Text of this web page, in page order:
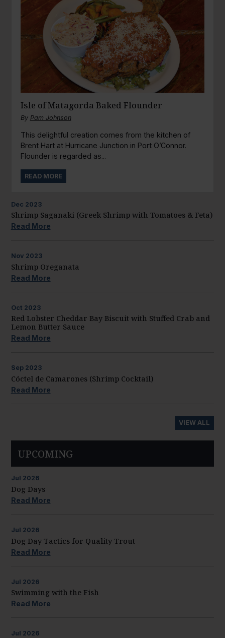
Isle of Matagorda Baked Flounder
By Pam Johnson
This delightful creation comes from the kitchen of
Brent Hart at Hurricane Junction in Port O’Connor.
Flounder is regarded as...
READ MORE
Dec 2023
Shrimp Saganaki (Greek Shrimp with Tomatoes & Feta)
Read More
Nov 2023
Shrimp Oreganata
Read More
Oct 2023
Red Lobster Cheddar Bay Biscuit with Stuffed Crab and
Lemon Butter Sauce
Read More
Sep 2023
Cóctel de Camarones (Shrimp Cocktail)
Read More
VIEW ALL
UPCOMING
Jul 2026
Dog Days
Read More
Jul 2026
Dog Day Tactics for Quality Trout
Read More
Jul 2026
Swimming with the Fish
Read More
Jul 2026